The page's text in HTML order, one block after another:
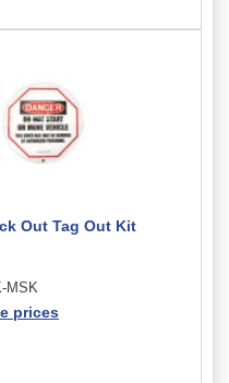
Out Tag Out Kit
MSK
prices